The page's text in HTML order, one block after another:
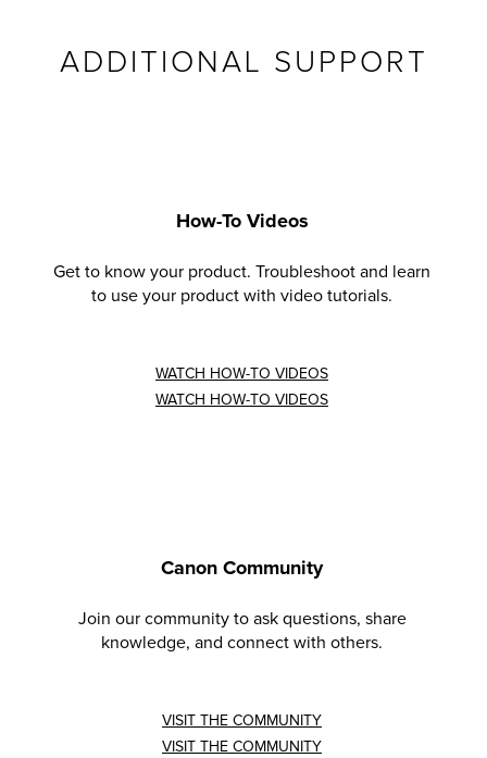
ADDITIONAL SUPPORT
How-To Videos
Get to know your product. Troubleshoot and learn
to use your product with video tutorials.
WATCH HOW-TO VIDEOS
WATCH HOW-TO VIDEOS
Canon Community
Join our community to ask questions, share
knowledge, and connect with others.
VISIT THE COMMUNITY
VISIT THE COMMUNITY